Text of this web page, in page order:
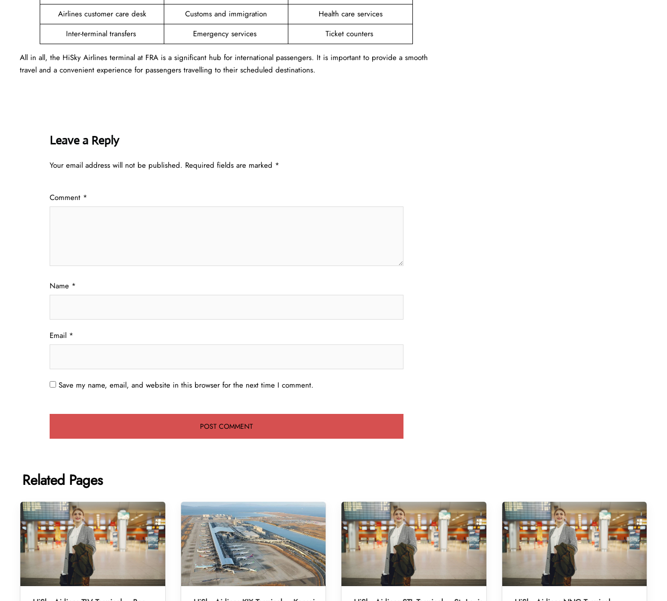
Airlines customer care desk
Customs and immigration
Health care services
Inter-terminal transfers
Emergency services Ticket counters
All in all, the HiSky Airlines terminal at FRA is a significant hub for international passengers. It is important to provide a smooth
travel and a convenient experience for passengers travelling to their scheduled destinations.
Leave a Reply
Your email address will not be published. Required fields are marked *
Comment *
Name *
Email *
Save my name, email, and website in this browser for the next time I comment.
Related Pages